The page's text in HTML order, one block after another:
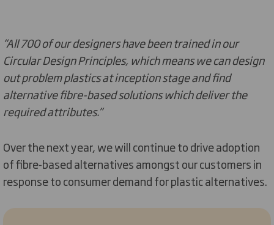
“All 700 of our designers have been trained in our
Circular Design Principles, which means we can design
out problem plastics at inception stage and find
alternative fibre-based solutions which deliver the
required attributes.”
Over the next year, we will continue to drive adoption
of fibre-based alternatives amongst our customers in
response to consumer demand for plastic alternatives.